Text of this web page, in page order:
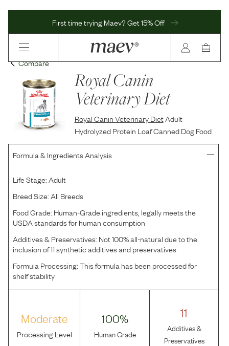
First time trying Maev? Get 15% Off
Compare
Royal Canin
Veterinary Diet
Royal Canin Veterinary DietAdult
Hydrolyzed Protein Loaf Canned Dog Food
Formula & Ingredients Analysis
Life Stage:Adult
Breed Size:All Breeds
Food Grade: Human-Grade ingredients, legally meets the
USDA standards for human consumption
Additives & Preservatives: Not 100% all-natural due to the
inclusion of 11 synthetic additives and preservatives
Formula Processing:This formula has been processed for
shelf stability
Moderate
Processing Level
100%
Human Grade
11
Additives &
Preservatives